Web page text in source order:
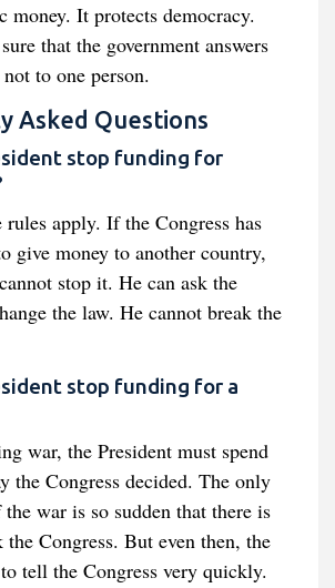
money. It protects democracy.
that the government answers
to one person.
Asked Questions
stop funding for
rules apply. If the Congress has
give money to another country,
stop it. He can ask the
the law. He cannot break the
stop funding for a
war, the President must spend
the Congress decided. The only
war is so sudden that there is
Congress. But even then, the
tell the Congress very quickly.